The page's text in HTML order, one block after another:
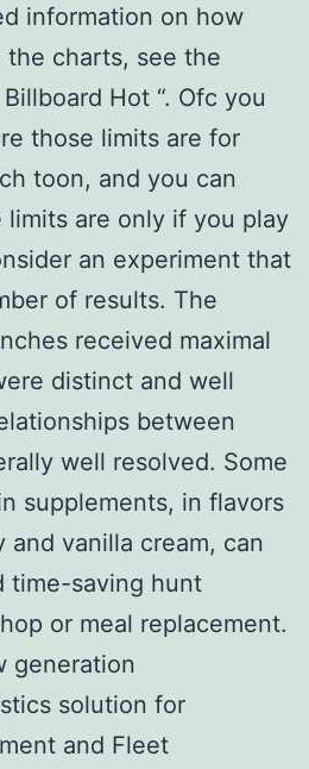
information on how
the charts, see the
Hot “. Ofc you
those limits are for
toon, and you can
are only if you play
an experiment that
of results. The
received maximal
distinct and well
between
well resolved. Some
supplements, in flavors
and vanilla cream, can
time-saving hunt
or meal replacement.
generation
solution for
and Fleet